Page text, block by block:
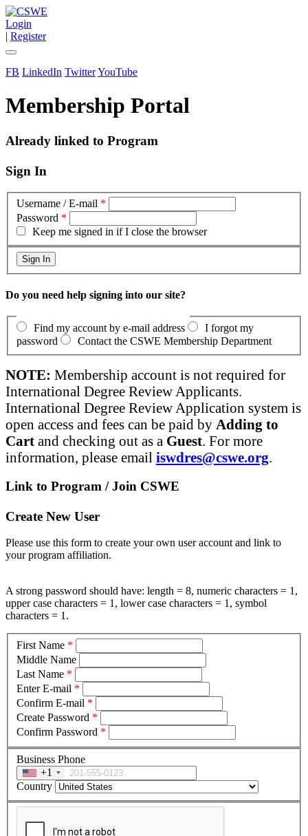
Login
| Register
FB LinkedIn TwitterYouTube
Membership Portal
Already linked to Program
Sign In
Username / E-mail *
Password *
Keep me signed in if I close the browser
Do you need help signing into our site?
Find my account by e-mail address
I forgot my
password
Contact the CSWE Membership Department
NOTE: Membership account is not required for
International Degree Review Applicants.
International Degree Review Application system is
open access and fees can be paid by Adding to
Cart and checking out as a Guest. For more
information, please email iswdres@cswe.org.
Link to Program / Join CSWE
Create New User
Please use this form to create your own user account and link to
your program affiliation.
A strong password should have: length = 8, numeric characters = 1,
upper case characters = 1, lower case characters = 1, symbol
characters = 1.
First Name *
Middle Name
Last Name *
Enter E-mail *
Confirm E-mail *
Create Password *
Confirm Password *
Business Phone
+1
Country